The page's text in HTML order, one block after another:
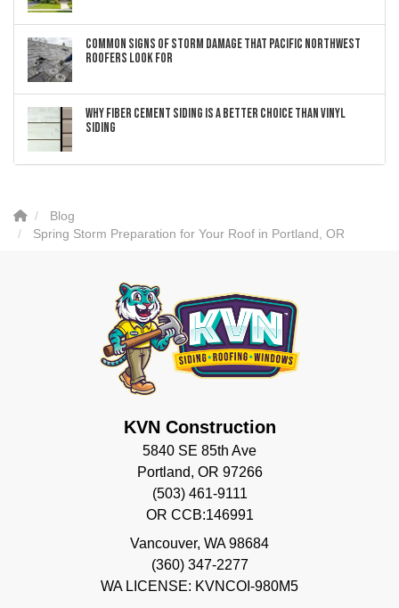
Common Signs of Storm Damage that Pacific Northwest
Roofers Look For
Why Fiber Cement Siding Is a Better Choice Than Vinyl
Siding
Blog
Spring Storm Preparation for Your Roof in Portland, OR
KVN Construction
5840 SE 85th Ave
Portland, OR 97266
(503) 461-9111
OR CCB:146991
Vancouver, WA 98684
(360) 347-2277
WA LICENSE: KVNCOI-980M5